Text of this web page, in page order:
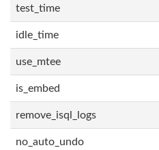
test_time
idle_time
use_mtee
is_embed
remove_isql_logs
no_auto_undo